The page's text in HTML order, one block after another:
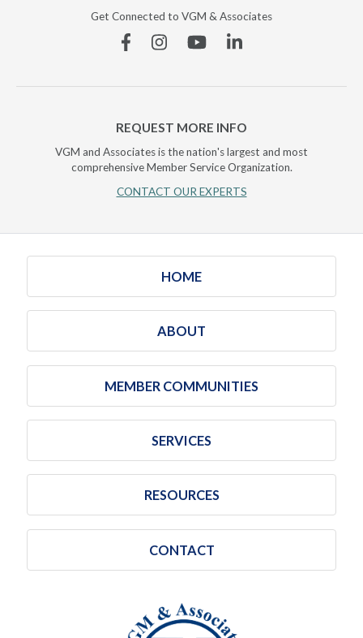
Get Connected to VGM & Associates
FacebookInstagramYouTubeLinkedin
REQUEST MORE INFO
VGM and Associates is the nation's largest and most
comprehensive Member Service Organization.
CONTACT OUR EXPERTS
HOME
ABOUT
MEMBER COMMUNITIES
SERVICES
RESOURCES
CONTACT